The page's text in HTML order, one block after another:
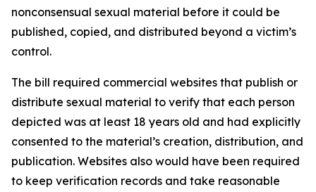
nonconsensual sexual material before it could be
published, copied, and distributed beyond a victim’s
control.
The bill required commercial websites that publish or
distribute sexual material to verify that each person
depicted was at least 18 years old and had explicitly
consented to the material’s creation, distribution, and
publication. Websites also would have been required
to keep verification records and take reasonable